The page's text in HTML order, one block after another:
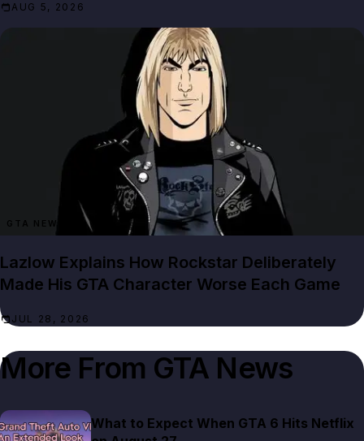
AUG 5, 2026
GTA NEWS
Lazlow Explains How Rockstar Deliberately
Made His GTA Character Worse Each Game
JUL 28, 2026
More From GTA News
What to Expect When GTA 6 Hits Netflix